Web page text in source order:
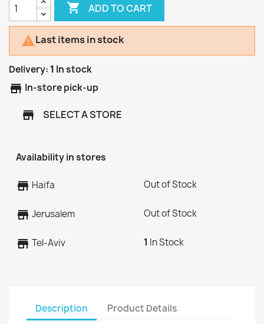
 ADD TO CART
Last items in stock
Delivery: 1 In stock
store In-store pick-up
store SELECT A STORE
Availability in stores
store Haifa Out of Stock
store Jerusalem Out of Stock
store Tel-Aviv 1 In Stock
Description Product Details